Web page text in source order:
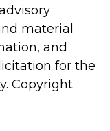
material
and
for the
Copyright